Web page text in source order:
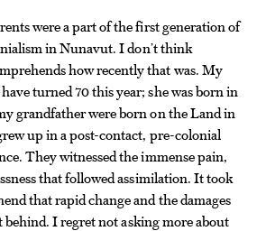
were a part of the first generation of
in Nunavut. I don’t think
how recently that was. My
turned 70 this year; she was born in
grandfather were born on the Land in
up in a post-contact, pre-colonial
They witnessed the immense pain,
that followed assimilation. It took
that rapid change and the damages
I regret not asking more about